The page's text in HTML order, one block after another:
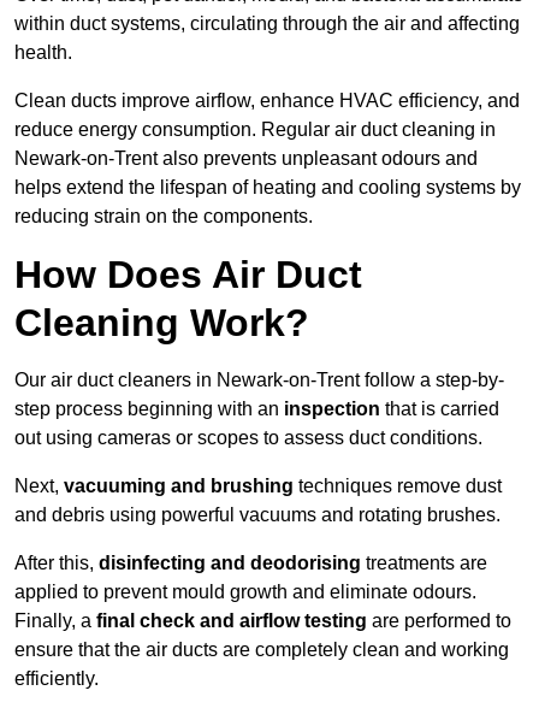
within duct systems, circulating through the air and affecting
health.
Clean ducts improve airflow, enhance HVAC efficiency, and
reduce energy consumption. Regular air duct cleaning in
Newark-on-Trent also prevents unpleasant odours and
helps extend the lifespan of heating and cooling systems by
reducing strain on the components.
How Does Air Duct
Cleaning Work?
Our air duct cleaners in Newark-on-Trent follow a step-by-
step process beginning with an inspection that is carried
out using cameras or scopes to assess duct conditions.
Next, vacuuming and brushing techniques remove dust
and debris using powerful vacuums and rotating brushes.
After this, disinfecting and deodorising treatments are
applied to prevent mould growth and eliminate odours.
Finally, a final check and airflow testing are performed to
ensure that the air ducts are completely clean and working
efficiently.